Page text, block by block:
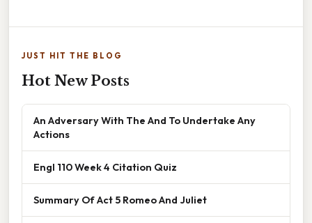
JUST HIT THE BLOG
Hot New Posts
An Adversary With The And To Undertake Any
Actions
Engl 110 Week 4 Citation Quiz
Summary Of Act 5 Romeo And Juliet